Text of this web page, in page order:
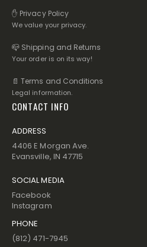
✋ Privacy Policy
We value your privacy.
📪 Shipping and Returns
Your order is on its way!
📄 Terms and Conditions
Legal information.
CONTACT INFO
ADDRESS
4406 E Morgan Ave.
Evansville, IN 47715
SOCIAL MEDIA
Facebook
Instagram
PHONE
(812) 471-7945